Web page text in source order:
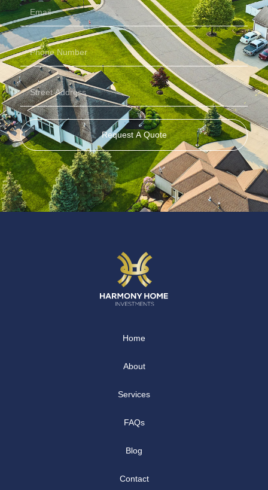
Request A Quote
Home
About
Services
FAQs
Blog
Contact